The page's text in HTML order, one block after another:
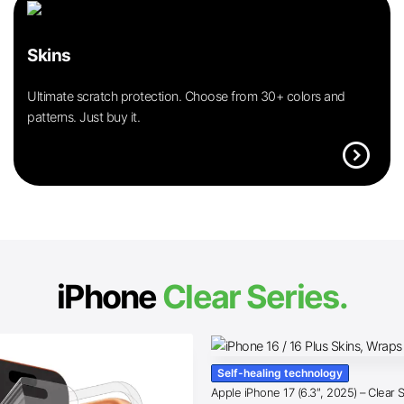
Skins
Ultimate scratch protection. Choose from 30+ colors and
patterns. Just buy it.
expand_circle_right
iPhoneClear Series.
Self-healing technology
Apple iPhone 17 (6.3″, 2025) – Clear